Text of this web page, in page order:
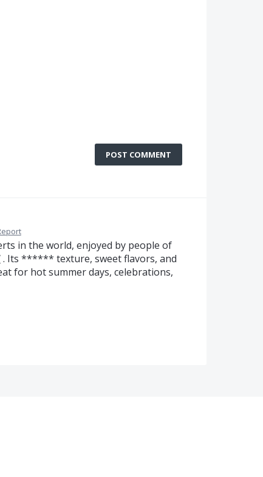
POST COMMENT
in the world, enjoyed by people of
. Its ****** texture, sweet flavors, and
for hot summer days, celebrations,